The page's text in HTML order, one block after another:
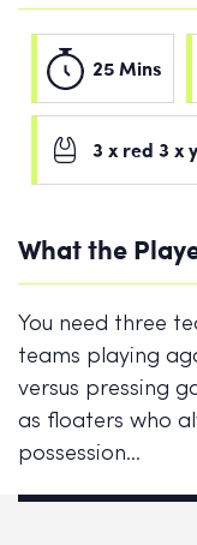
25 Mins
3 x red 3 x
What the
You need three
teams playing
versus pressing
as floaters who
possession…